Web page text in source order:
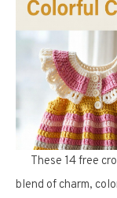
These 14 free
blend of charm,